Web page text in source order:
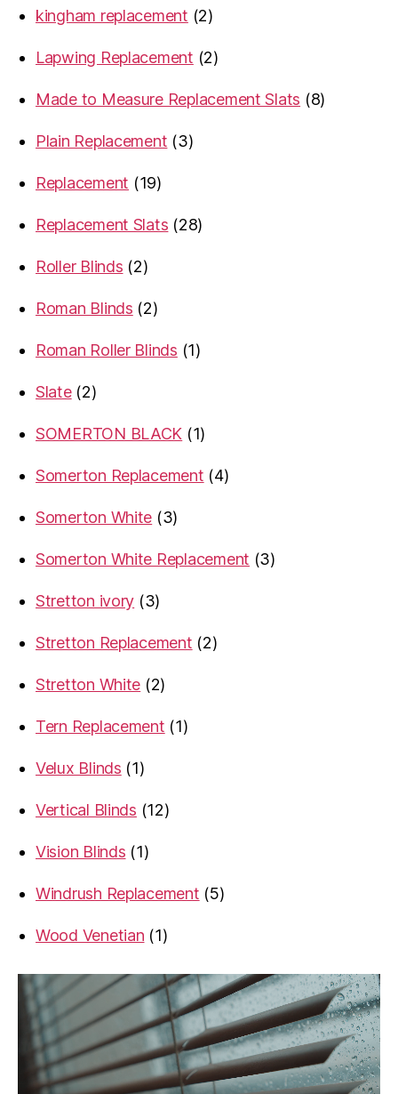
kingham replacement
22
Lapwing Replacement
22
Made to Measure Replacement Slats
88
Plain Replacement
33
Replacement
1919
Replacement Slats
2828
Roller Blinds
22
Roman Blinds
22
Roman Roller Blinds
11
Slate 22
SOMERTON BLACK
11
Somerton Replacement
44
Somerton White
33
Somerton White Replacement
33
Stretton ivory
33
Stretton Replacement
22
Stretton White
22
Tern Replacement
11
Velux Blinds
11
Vertical Blinds
1212
Vision Blinds
11
Windrush Replacement
55
Wood Venetian
11